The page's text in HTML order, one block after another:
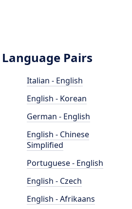
Pairs
Italian - English
English - Korean
German - English
English - Chinese
Simplified
Portuguese - English
English - Czech
English - Afrikaans